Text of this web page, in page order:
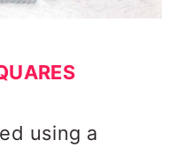
using a